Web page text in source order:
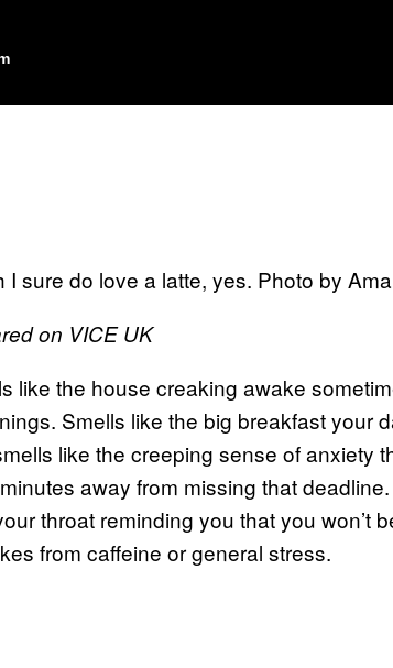
I sure do love a latte, yes. Photo by
on VICE UK
like the house creaking awake
Smells like the big breakfast your
like the creeping sense of anxiety
away from missing that
throat reminding you that you won’t
from caffeine or general stress.